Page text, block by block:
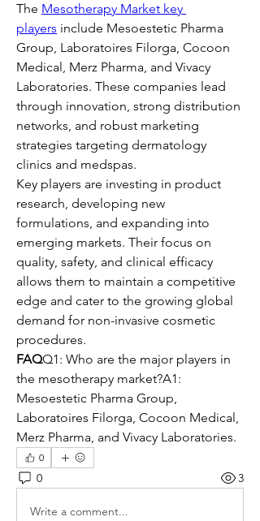
The Mesotherapy Market key
players include Mesoestetic Pharma
Group, Laboratoires Filorga, Cocoon
Medical, Merz Pharma, and Vivacy
Laboratories. These companies lead
through innovation, strong distribution
networks, and robust marketing
strategies targeting dermatology
clinics and medspas.
Key players are investing in product
research, developing new
formulations, and expanding into
emerging markets. Their focus on
quality, safety, and clinical efficacy
allows them to maintain a competitive
edge and cater to the growing global
demand for non-invasive cosmetic
procedures.
FAQQ1: Who are the major players in
the mesotherapy market?A1:
Mesoestetic Pharma Group,
Laboratoires Filorga, Cocoon Medical,
Merz Pharma, and Vivacy Laboratories.
0
0 3
Write a comment...